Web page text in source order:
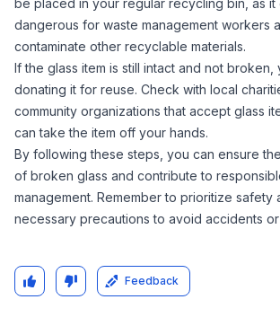
be placed in your regular recycling bin, as it
dangerous for waste management workers
contaminate other recyclable materials.
If the glass item is still intact and not
donating it for reuse. Check with local
community organizations that accept glass
can take the item off your hands.
By following these steps, you can ensure
of broken glass and contribute to
management. Remember to prioritize safety
necessary precautions to avoid accidents or
Feedback